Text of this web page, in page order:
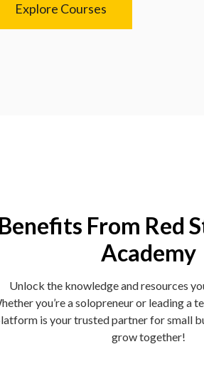
Explore Courses
From Red
Academy
Unlock the knowledge and resources
you’re a solopreneur or leading a
is your trusted partner for small
grow together!